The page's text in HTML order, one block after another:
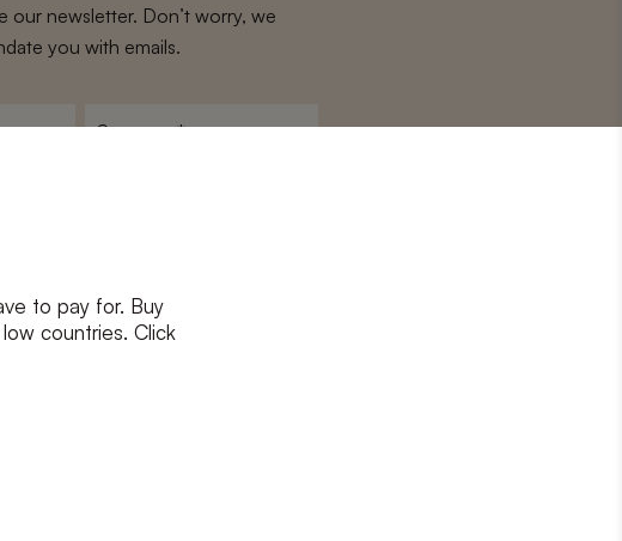
to pay for. Buy
countries. Click
our newsletter. Don’t worry, we
you with emails.
and conditionsandprivacy policy